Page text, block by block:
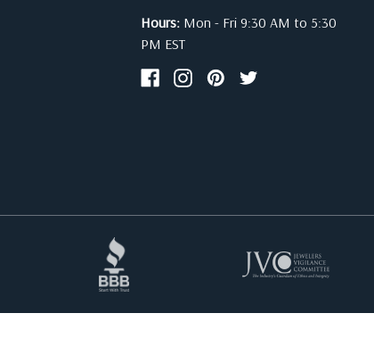
Hours: Mon - Fri 9:30 AM to 5:30
PM EST